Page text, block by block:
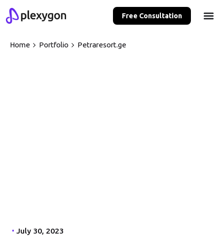
Free Consultation
Home Portfolio Petraresort.ge
July 30, 2023